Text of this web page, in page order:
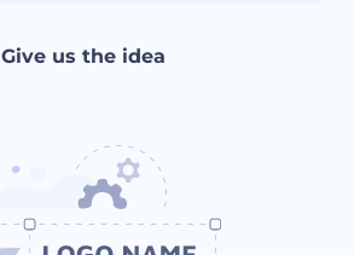
Give us the idea